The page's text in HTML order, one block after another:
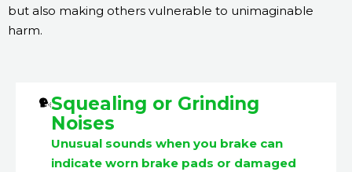
but also making others vulnerable to unimaginable
harm.
Squealing or Grinding
Noises
Unusual sounds when you brake can
indicate worn brake pads or damaged